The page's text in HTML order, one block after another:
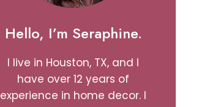
Hello, I’m Seraphine.
I live in Houston, TX, and I
have over 12 years of
experience in home decor. I